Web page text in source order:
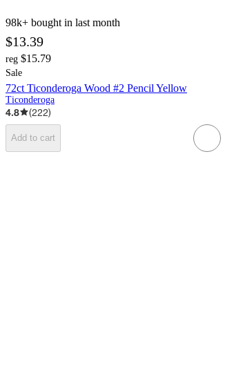
98k+ bought in last month
$13.39
reg $15.79
Sale
72ct Ticonderoga Wood #2 Pencil Yellow
Ticonderoga
4.8 (222)
Add to cart